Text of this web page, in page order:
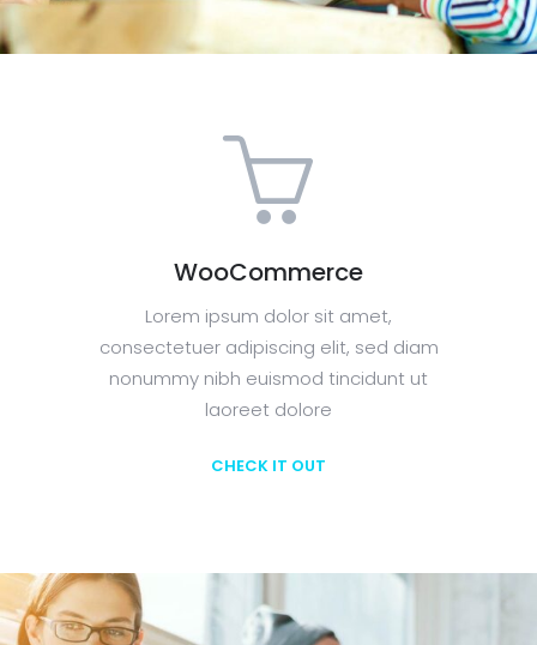
WooCommerce
Lorem ipsum dolor sit amet,
consectetuer adipiscing elit, sed diam
nonummy nibh euismod tincidunt ut
laoreet dolore
CHECK IT OUT